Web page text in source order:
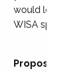
would love to
WISA
Proposal